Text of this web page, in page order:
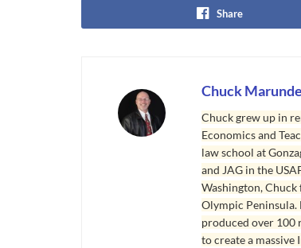
Share
Chuck Marunde
Chuck grew up in
Economics and
law school at
and JAG in the
Washington,
Olympic Peninsula.
produced over 100
to create a massive